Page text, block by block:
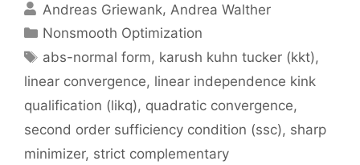
Andreas Griewank Andrea Walther
Categories
Nonsmooth Optimization
Tags
abs-normal form, karush kuhn tucker (kkt),
linear convergence, linear independence kink
qualification (likq), quadratic convergence,
second order sufficiency condition (ssc), sharp
minimizer, strict complementary